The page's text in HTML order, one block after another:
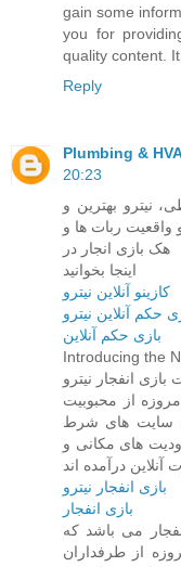
gain some
you for
quality content.
Reply
Plumbing &
20:23
نیترو بهترین و
واقعیت ربات ها و
هک بازی انجار در
اینجا بخوانید
کازینو آنلاین نیترو
حکم آنلاین نیترو
بازی حکم آنلاین
Introducing the
انفجار نیترو
از محبوبیت
سایت های شرط
های مکانی و
بازی انفجار نیترو
بازی انفجار
می باشد که
از طرفداران